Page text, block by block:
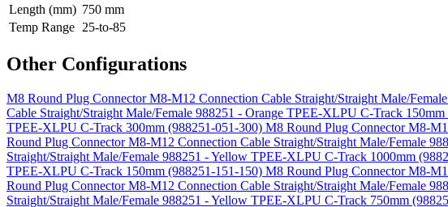
Length (mm) 750 mm
Temp Range 25-to-85
Other Configurations
M8 Round Plug Connector M8-M12 Connection Cable Straight/Straight Male/
Cable Straight/Straight Male/Female 988251 - Orange TPEE-XLPU C-Track
TPEE-XLPU C-Track 300mm (988251-051-300) M8 Round Plug Connector M8-
Round Plug Connector M8-M12 Connection Cable Straight/Straight Male/Female
Straight/Straight Male/Female 988251 - Yellow TPEE-XLPU C-Track 1000mm
TPEE-XLPU C-Track 150mm (988251-151-150) M8 Round Plug Connector M8-
Round Plug Connector M8-M12 Connection Cable Straight/Straight Male/Female
Straight/Straight Male/Female 988251 - Yellow TPEE-XLPU C-Track 750mm